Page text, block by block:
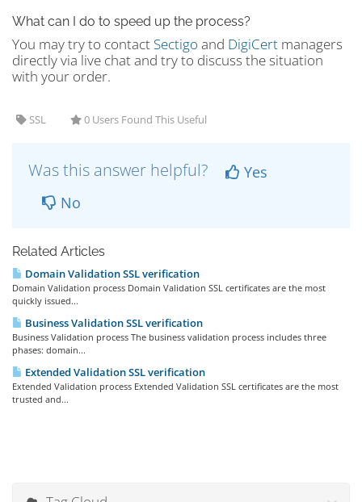
What can I do to speed up the process?
You may try to contact Sectigo and DigiCert managers
directly via live chat and try to discuss the situation
with your order.
SSL 0 Users Found This Useful
Was this answer helpful?
Yes
No
Related Articles
Domain Validation SSL verification
Domain Validation process Domain Validation SSL certificates are the most
quickly issued...
Business Validation SSL verification
Business Validation process The business validation process includes three
phases: domain...
Extended Validation SSL verification
Extended Validation process Extended Validation SSL certificates are the most
trusted and...